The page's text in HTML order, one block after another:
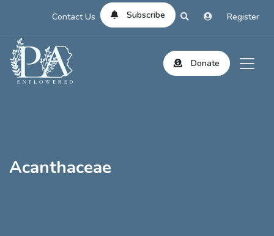
Contact Us Subscribe Register
Donate
Acanthaceae